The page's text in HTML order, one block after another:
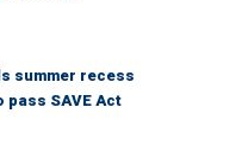
summer recess
SAVE Act